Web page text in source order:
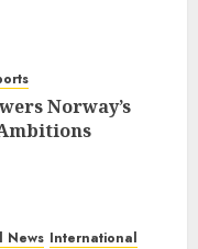
Norway’s
News International